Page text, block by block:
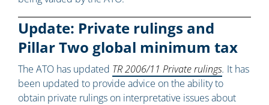
Update: Private rulings and
Pillar Two global minimum tax
The ATO has updated TR 2006/11 Private rulings. It has
been updated to provide advice on the ability to
obtain private rulings on interpretative issues about